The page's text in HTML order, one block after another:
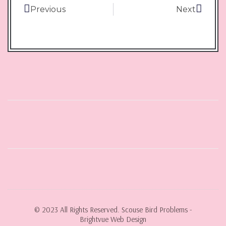
Previous Next
© 2023 All Rights Reserved. Scouse Bird Problems -
Brightvue Web Design